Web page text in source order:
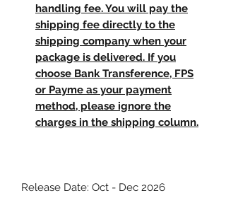
handling fee. You will pay the
shipping fee directly to the
shipping company when your
package is delivered. If you
choose Bank Transference, FPS
or Payme as your payment
method, please ignore the
charges in the shipping column.
Release Date: Oct - Dec 2026